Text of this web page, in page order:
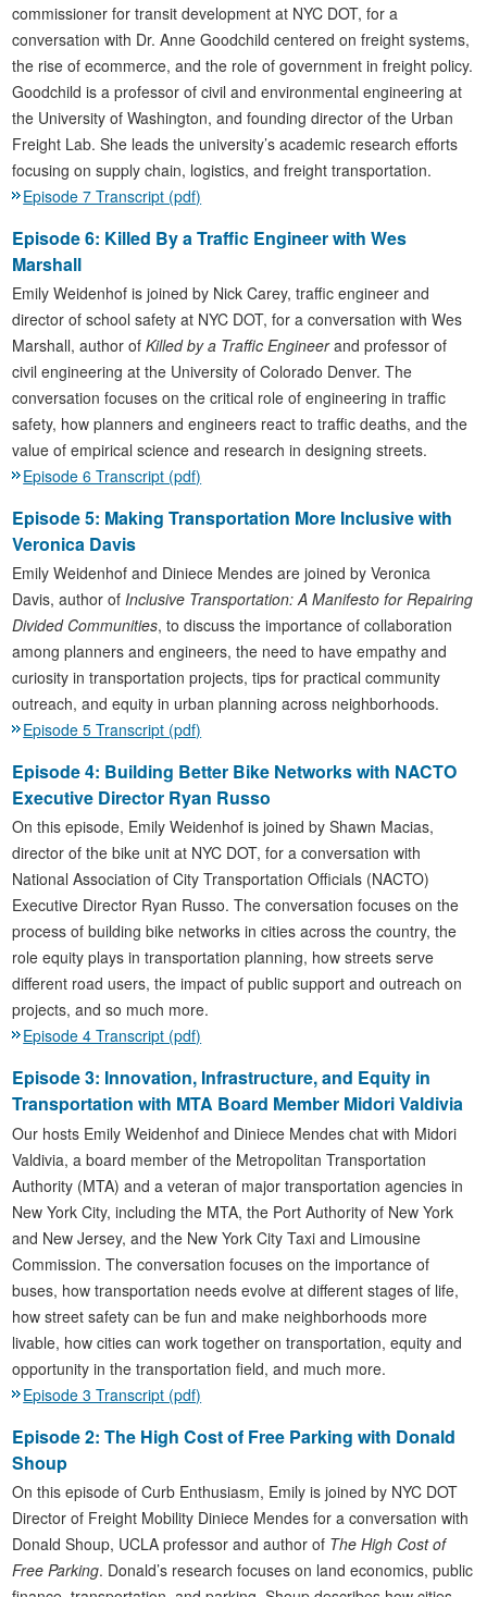
commissioner for transit development at NYC DOT, for a
conversation with Dr. Anne Goodchild centered on freight systems,
the rise of ecommerce, and the role of government in freight policy.
Goodchild is a professor of civil and environmental engineering at
the University of Washington, and founding director of the Urban
Freight Lab. She leads the university’s academic research efforts
focusing on supply chain, logistics, and freight transportation.
Episode 7 Transcript (pdf)
Episode 6: Killed By a Traffic Engineer with Wes
Marshall
Emily Weidenhof is joined by Nick Carey, traffic engineer and
director of school safety at NYC DOT, for a conversation with Wes
Marshall, author ofKilled by a Traffic Engineerand professor of
civil engineering at the University of Colorado Denver. The
conversation focuses on the critical role of engineering in traffic
safety, how planners and engineers react to traffic deaths, and the
value of empirical science and research in designing streets.
Episode 6 Transcript (pdf)
Episode 5: Making Transportation More Inclusive with
Veronica Davis
Emily Weidenhof and Diniece Mendes are joined by Veronica
Davis, author ofInclusive Transportation: A Manifesto for Repairing
Divided Communities, to discuss the importance of collaboration
among planners and engineers, the need to have empathy and
curiosity in transportation projects, tips for practical community
outreach, and equity in urban planning across neighborhoods.
Episode 5 Transcript (pdf)
Episode 4: Building Better Bike Networks with NACTO
Executive Director Ryan Russo
On this episode, Emily Weidenhof is joined by Shawn Macias,
director of the bike unit at NYC DOT, for a conversation with
National Association of City Transportation Officials (NACTO)
Executive Director Ryan Russo. The conversation focuses on the
process of building bike networks in cities across the country, the
role equity plays in transportation planning, how streets serve
different road users, the impact of public support and outreach on
projects, and so much more.
Episode 4 Transcript (pdf)
Episode 3: Innovation, Infrastructure, and Equity in
Transportation with MTA Board Member Midori Valdivia
Our hosts Emily Weidenhof and Diniece Mendes chat with Midori
Valdivia, a board member of the Metropolitan Transportation
Authority (MTA) and a veteran of major transportation agencies in
New York City, including the MTA, the Port Authority of New York
and New Jersey, and the New York City Taxi and Limousine
Commission. The conversation focuses on the importance of
buses, how transportation needs evolve at different stages of life,
how street safety can be fun and make neighborhoods more
livable, how cities can work together on transportation, equity and
opportunity in the transportation field, and much more.
Episode 3 Transcript (pdf)
Episode 2: The High Cost of Free Parking with Donald
Shoup
On this episode of Curb Enthusiasm, Emily is joined by NYC DOT
Director of Freight Mobility Diniece Mendes for a conversation with
Donald Shoup, UCLA professor and author of The High Cost of
Free Parking. Donald’s research focuses on land economics, public